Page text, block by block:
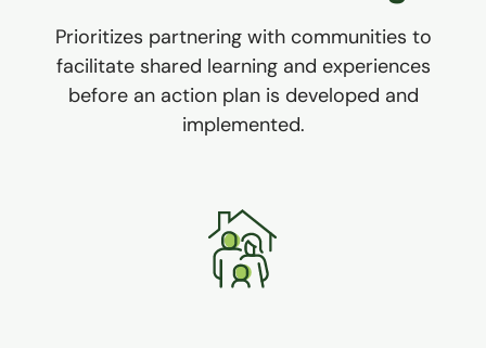
Prioritizes partnering with communities to
facilitate shared learning and experiences
before an action plan is developed and
implemented.